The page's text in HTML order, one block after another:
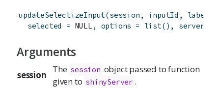
updateSelectizeInput(session , inputId , label
selected
= NULL , options = list( ) , server
Arguments
session
The session object passed to function
given to shinyServer .